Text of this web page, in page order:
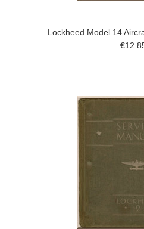
Lockheed Model 14